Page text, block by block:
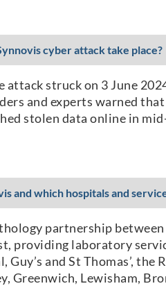
cyber attack take place?
attack struck on 3 June
and experts warned
stolen data online in
and which hospitals and
partnership between
providing laboratory
Guy’s and St Thomas’,
Greenwich, Lewisham,